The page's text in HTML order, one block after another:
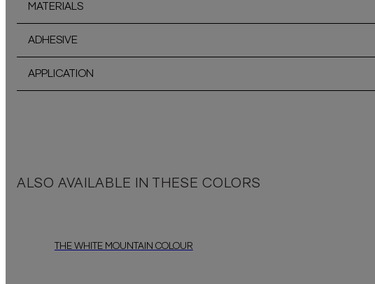
MATERIALS
ADHESIVE
APPLICATION
ALSO AVAILABLE IN THESE COLORS
THE WHITE MOUNTAIN COLOUR